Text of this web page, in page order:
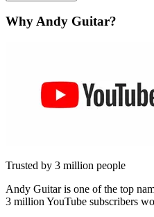
Why Andy Guitar?
Trusted by 3 million people
Andy Guitar is one of the top
3 million YouTube subscribers